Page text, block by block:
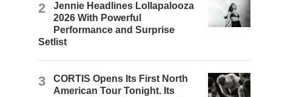
2
Jennie Headlines Lollapalooza
2026 With Powerful
Performance and Surprise
Setlist
3
CORTIS Opens Its First North
American Tour Tonight. Its